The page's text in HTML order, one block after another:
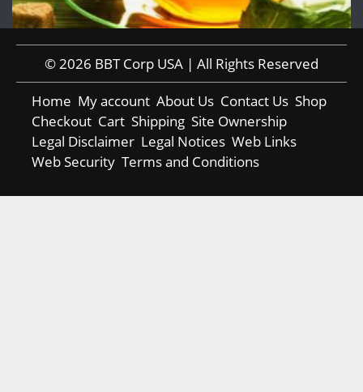
© 2026 BBT Corp USA | All Rights Reserved
Home My account About Us Contact Us Shop
Checkout Cart Shipping Site Ownership
Legal Disclaimer Legal Notices Web Links
Web Security Terms and Conditions